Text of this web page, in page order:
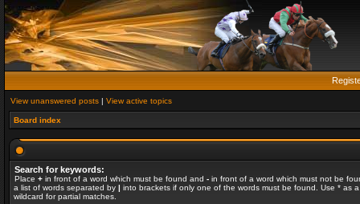
View unanswered posts | View active topics
Board index
Search for keywords:
Place + in front of a word which must be found and - in front of a word which must not be
a list of words separated by | into brackets if only one of the words must be found. Use * as a
wildcard for partial matches.